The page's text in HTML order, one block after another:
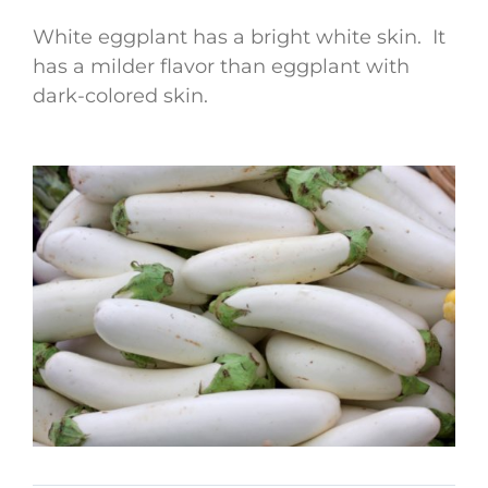
White eggplant has a bright white skin. It
has a milder flavor than eggplant with
dark-colored skin.